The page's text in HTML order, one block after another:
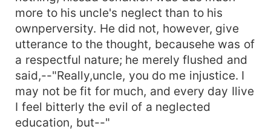
more to his uncle's neglect than to his
ownperversity. He did not, however, give
utterance to the thought, becausehe was of
a respectful nature; he merely flushed and
said,--"Really,uncle, you do me injustice. I
may not be fit for much, and every day Ilive
I feel bitterly the evil of a neglected
education, but--"